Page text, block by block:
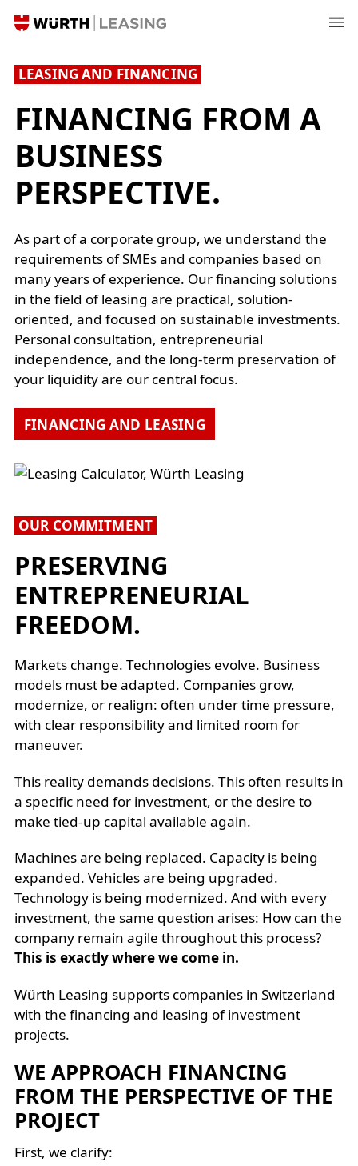
LEASING AND FINANCING
FINANCING FROM A
BUSINESS
PERSPECTIVE.
As part of a corporate group, we understand the
requirements of SMEs and companies based on
many years of experience. Our financing solutions
in the field of leasing are practical, solution-
oriented, and focused on sustainable investments.
Personal consultation, entrepreneurial
independence, and the long-term preservation of
your liquidity are our central focus.
FINANCING AND LEASING
OUR COMMITMENT
PRESERVING
ENTREPRENEURIAL
FREEDOM.
Markets change. Technologies evolve. Business
models must be adapted. Companies grow,
modernize, or realign: often under time pressure,
with clear responsibility and limited room for
maneuver.
This reality demands decisions. This often results in
a specific need for investment, or the desire to
make tied-up capital available again.
Machines are being replaced. Capacity is being
expanded. Vehicles are being upgraded.
Technology is being modernized. And with every
investment, the same question arises: How can the
company remain agile throughout this process?
This is exactly where we come in.
Würth Leasing supports companies in Switzerland
with the financing and leasing of investment
projects.
WE APPROACH FINANCING
FROM THE PERSPECTIVE OF THE
PROJECT
First, we clarify: